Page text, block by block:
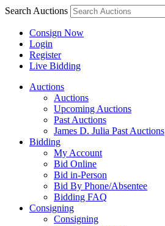
Search Auctions
Consign Now
Login
Register
Live Bidding
Auctions
Auctions
Upcoming Auctions
Past Auctions
James D. Julia Past Auctions
Bidding
My Account
Bid Online
Bid in-Person
Bid By Phone/Absentee
Bidding FAQ
Consigning
Consigning